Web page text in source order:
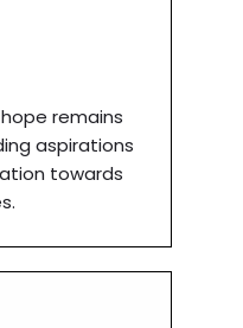
remains
aspirations
towards